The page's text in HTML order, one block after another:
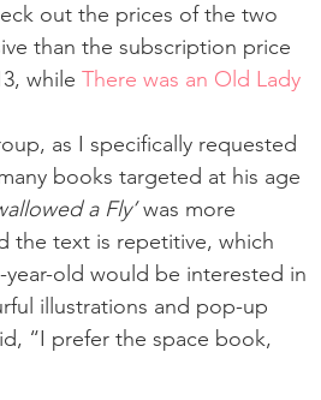
out the prices of the two
than the subscription price
while There was an Old Lady
as I specifically requested
books targeted at his age
a Fly’ was more
the text is repetitive, which
old would be interested in
illustrations and pop-up
“I prefer the space book,